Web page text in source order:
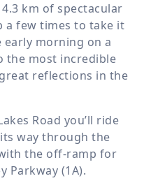
4.3 km of spectacular
a few times to take it
early morning on a
the most incredible
reflections in the
Road you’ll ride
way through the
the off-ramp for
Parkway (1A).